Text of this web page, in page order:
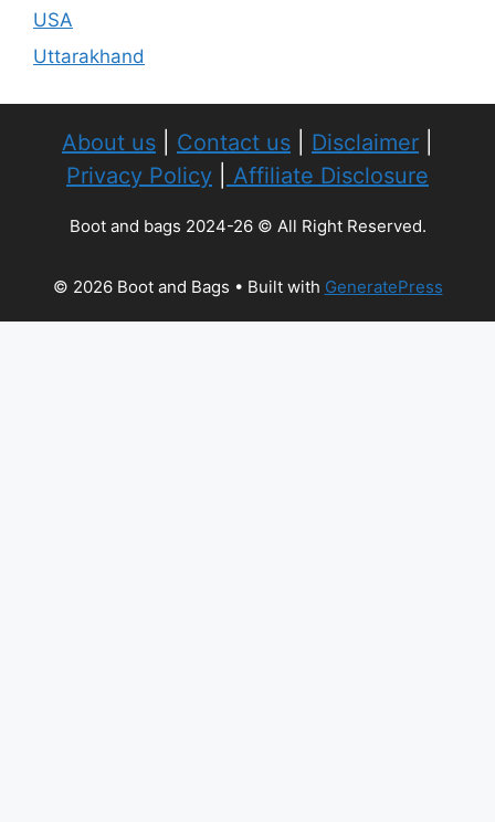
USA
Uttarakhand
About us Contact us Disclaimer
Privacy Policy
Affiliate Disclosure
Boot and bags 2024-26 © All Right Reserved.
© 2026 Boot and Bags • Built with GeneratePress